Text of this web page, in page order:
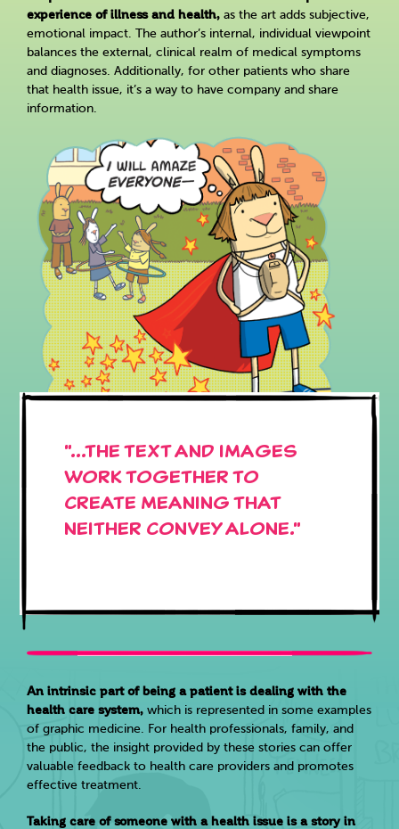
experience of illness and health, as the art adds subjective,
emotional impact. The author’s internal, individual viewpoint
balances the external, clinical realm of medical symptoms
and diagnoses. Additionally, for other patients who share
that health issue, it’s a way to have company and share
information.
"...the text and images
work together to
create meaning that
neither convey alone."
An intrinsic part of being a patient is dealing with the
health care system, which is represented in some examples
of graphic medicine. For health professionals, family, and
the public, the insight provided by these stories can offer
valuable feedback to health care providers and promotes
effective treatment.
Taking care of someone with a health issue is a story in